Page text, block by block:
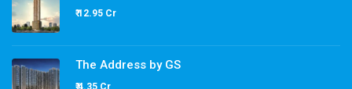
₹ 12.95 Cr
The Address by GS